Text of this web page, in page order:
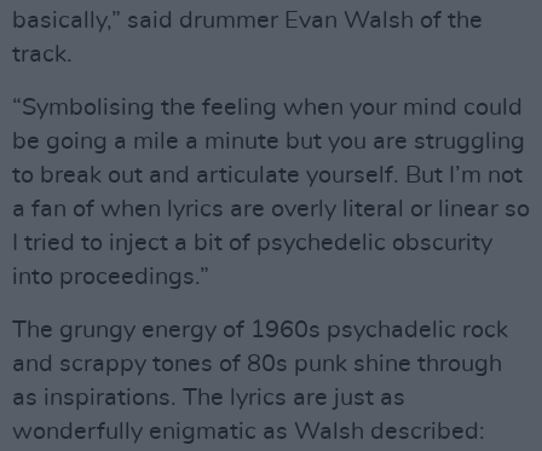
basically,” said drummer Evan Walsh of the
track.
“Symbolising the feeling when your mind could
be going a mile a minute but you are struggling
to break out and articulate yourself. But I’m not
a fan of when lyrics are overly literal or linear so
I tried to inject a bit of psychedelic obscurity
into proceedings.”
The grungy energy of 1960s psychadelic rock
and scrappy tones of 80s punk shine through
as inspirations. The lyrics are just as
wonderfully enigmatic as Walsh described: